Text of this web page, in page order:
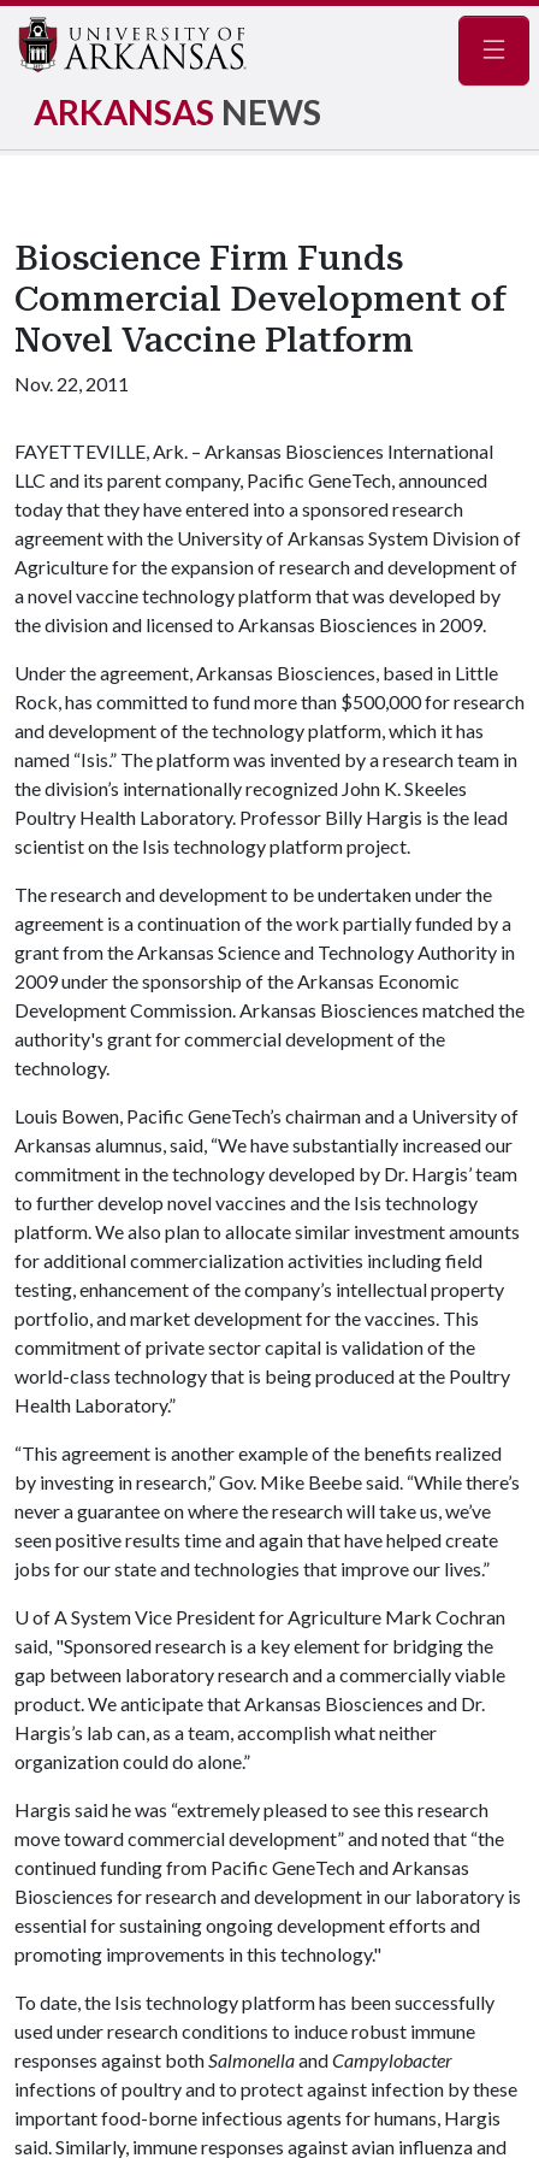
ARKANSAS NEWS
Bioscience Firm Funds
Commercial Development of
Novel Vaccine Platform
Nov. 22, 2011
FAYETTEVILLE, Ark. – Arkansas Biosciences International
LLC and its parent company, Pacific GeneTech, announced
today that they have entered into a sponsored research
agreement with the University of Arkansas System Division of
Agriculture for the expansion of research and development of
a novel vaccine technology platform that was developed by
the division and licensed to Arkansas Biosciences in 2009.
Under the agreement, Arkansas Biosciences, based in Little
Rock, has committed to fund more than $500,000 for research
and development of the technology platform, which it has
named “Isis.” The platform was invented by a research team in
the division’s internationally recognized John K. Skeeles
Poultry Health Laboratory. Professor Billy Hargis is the lead
scientist on the Isis technology platform project.
The research and development to be undertaken under the
agreement is a continuation of the work partially funded by a
grant from the Arkansas Science and Technology Authority in
2009 under the sponsorship of the Arkansas Economic
Development Commission. Arkansas Biosciences matched the
authority's grant for commercial development of the
technology.
Louis Bowen, Pacific GeneTech’s chairman and a University of
Arkansas alumnus, said, “We have substantially increased our
commitment in the technology developed by Dr. Hargis’ team
to further develop novel vaccines and the Isis technology
platform. We also plan to allocate similar investment amounts
for additional commercialization activities including field
testing, enhancement of the company’s intellectual property
portfolio, and market development for the vaccines. This
commitment of private sector capital is validation of the
world-class technology that is being produced at the Poultry
Health Laboratory.”
“This agreement is another example of the benefits realized
by investing in research,” Gov. Mike Beebe said. “While there’s
never a guarantee on where the research will take us, we’ve
seen positive results time and again that have helped create
jobs for our state and technologies that improve our lives.”
U of A System Vice President for Agriculture Mark Cochran
said, "Sponsored research is a key element for bridging the
gap between laboratory research and a commercially viable
product. We anticipate that Arkansas Biosciences and Dr.
Hargis’s lab can, as a team, accomplish what neither
organization could do alone.”
Hargis said he was “extremely pleased to see this research
move toward commercial development” and noted that “the
continued funding from Pacific GeneTech and Arkansas
Biosciences for research and development in our laboratory is
essential for sustaining ongoing development efforts and
promoting improvements in this technology."
To date, the Isis technology platform has been successfully
used under research conditions to induce robust immune
responses against bothSalmonellaandCampylobacter
infections of poultry and to protect against infection by these
important food-borne infectious agents for humans, Hargis
said. Similarly, immune responses against avian influenza and